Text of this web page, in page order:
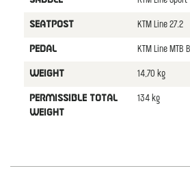
SEATPOST KTM Line 27.2
PEDAL KTM Line MTB
WEIGHT 14,70 kg
PERMISSIBLE TOTAL
WEIGHT
134 kg